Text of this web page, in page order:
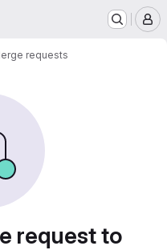
requests
request to